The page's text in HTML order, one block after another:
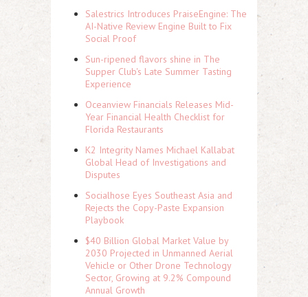
Salestrics Introduces PraiseEngine: The
AI-Native Review Engine Built to Fix
Social Proof
Sun-ripened flavors shine in The
Supper Club's Late Summer Tasting
Experience
Oceanview Financials Releases Mid-
Year Financial Health Checklist for
Florida Restaurants
K2 Integrity Names Michael Kallabat
Global Head of Investigations and
Disputes
Socialhose Eyes Southeast Asia and
Rejects the Copy-Paste Expansion
Playbook
$40 Billion Global Market Value by
2030 Projected in Unmanned Aerial
Vehicle or Other Drone Technology
Sector, Growing at 9.2% Compound
Annual Growth